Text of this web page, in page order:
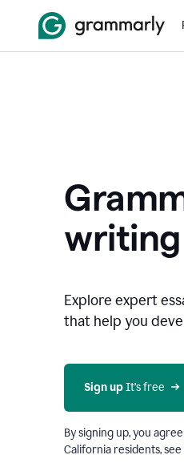
writing
Explore expert
that help you
Sign up It’s free
By signing up, you
California residents,